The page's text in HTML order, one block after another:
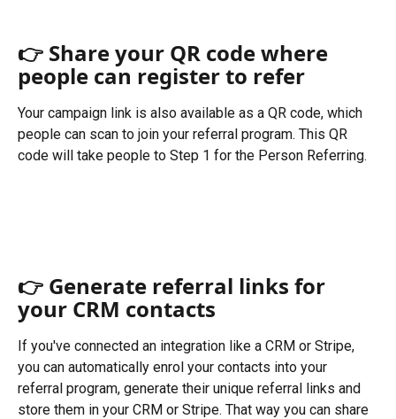
👉 Share your QR code where
people can register to refer
Your campaign link is also available as a QR code, which
people can scan to join your referral program. This QR
code will take people to Step 1 for the Person Referring.
👉 Generate referral links for
your CRM contacts
If you've connected an integration like a CRM or Stripe,
you can automatically enrol your contacts into your
referral program, generate their unique referral links and
store them in your CRM or Stripe. That way you can share